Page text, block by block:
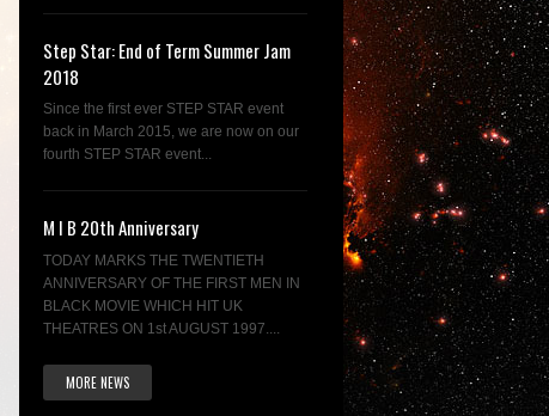
Step Star: End of Term Summer Jam
2018
Since the first ever STEP STAR event
back in March 2015, we are now on our
fourth STEP STAR event...
M I B 20th Anniversary
TODAY MARKS THE TWENTIETH
ANNIVERSARY OF THE FIRST MEN IN
BLACK MOVIE WHICH HIT UK
THEATRES ON 1st AUGUST 1997....
MORE NEWS